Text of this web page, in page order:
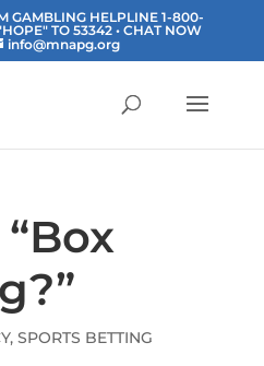
GAMBLING HELPLINE 1-800-
TO 53342• CHAT NOW
info@mnapg.org
, SPORTS BETTING